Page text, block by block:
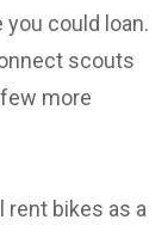
you could loan.
scouts
more
rent bikes as a